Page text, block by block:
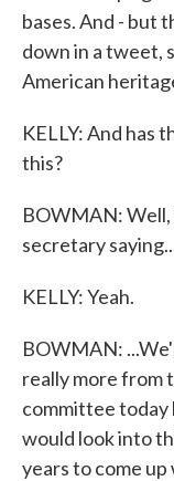
bases. And - but
down in a tweet,
American
KELLY: And has
this?
BOWMAN: Well,
secretary
KELLY: Yeah.
BOWMAN:
really more from
committee today
would look into
years to come